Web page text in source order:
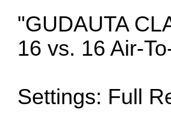
"GUDAUTA
16 vs. 16 Air-
Settings: Full